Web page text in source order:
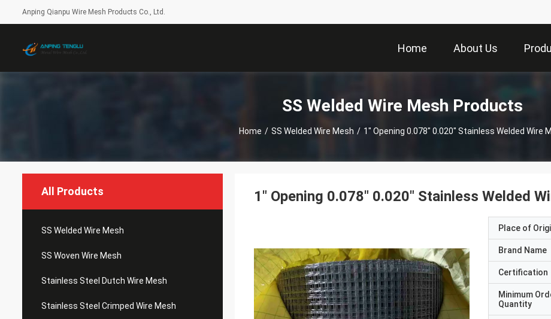
Anping Qianpu Wire Mesh Products Co., Ltd.
Home About Us
SS Welded Wire Mesh Products
Home / SS Welded Wire Mesh / 1" Opening 0.078" 0.020" Stainless Welded Wire
All Products
SS Welded Wire Mesh
SS Woven Wire Mesh
Stainless Steel Dutch Wire Mesh
Stainless Steel Crimped Wire Mesh
1" Opening 0.078" 0.020" Stainless Welded
Place of
Brand Name
Certification
Minimum
Quantity